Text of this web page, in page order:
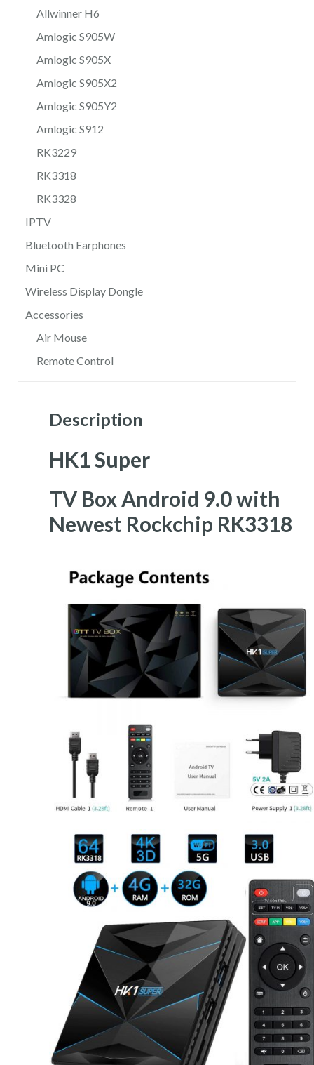
Allwinner H6
Amlogic S905W
Amlogic S905X
Amlogic S905X2
Amlogic S905Y2
Amlogic S912
RK3229
RK3318
RK3328
IPTV
Bluetooth Earphones
Mini PC
Wireless Display Dongle
Accessories
Air Mouse
Remote Control
Description
HK1 Super
TV Box Android 9.0 with
Newest Rockchip RK3318